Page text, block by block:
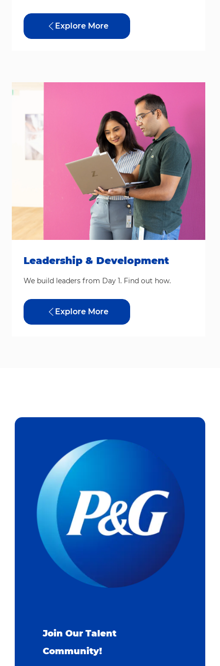
Explore More
Leadership & Development
We build leaders from Day 1. Find out how.
Explore More
Join Our Talent
Community!